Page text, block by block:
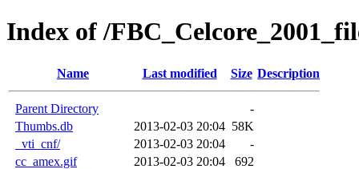
Index of /
Name Last modified Size Description
Parent Directory
-
Thumbs.db
2013-02-03 20:04 58K
_vti_cnf/
2013-02-03 20:04
-
cc_amex.gif
2013-02-03 20:04
692